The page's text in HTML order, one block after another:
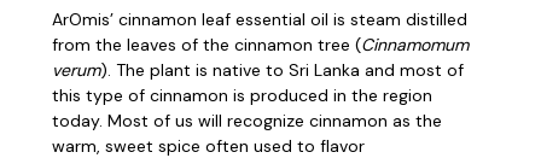
ArOmis’ cinnamon leaf essential oil is steam distilled
from the leaves of the cinnamon tree (Cinnamomum
verum). The plant is native to Sri Lanka and most of
this type of cinnamon is produced in the region
today. Most of us will recognize cinnamon as the
warm, sweet spice often used to flavor